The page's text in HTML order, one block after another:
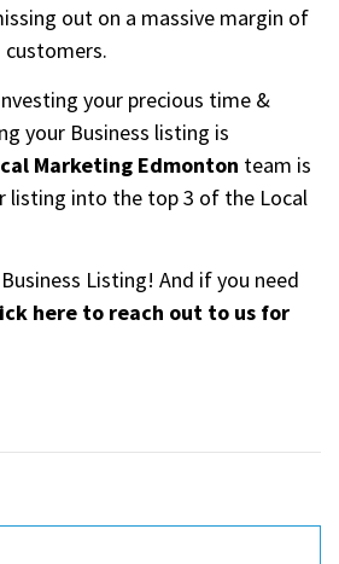
out on a massive margin of
your precious time &
your Business listing is
Marketing Edmonton team is
listing into the top 3 of the Local
Listing! And if you need
here to reach out to us for